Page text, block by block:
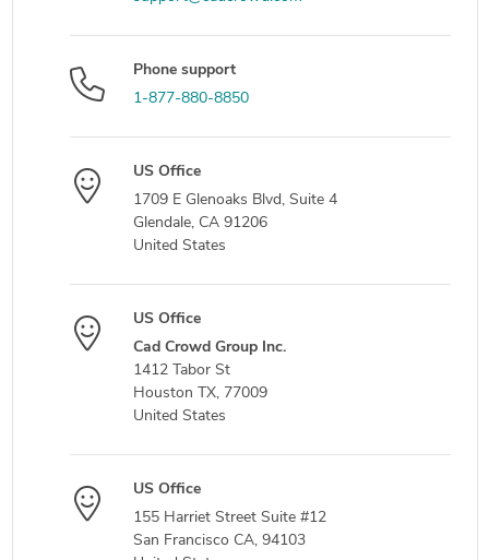
Phone support
1-877-880-8850
US Office
1709 E Glenoaks Blvd, Suite 4
Glendale, CA 91206
United States
US Office
Cad Crowd Group Inc.
1412 Tabor St
Houston TX, 77009
United States
US Office
155 Harriet Street Suite #12
San Francisco CA, 94103